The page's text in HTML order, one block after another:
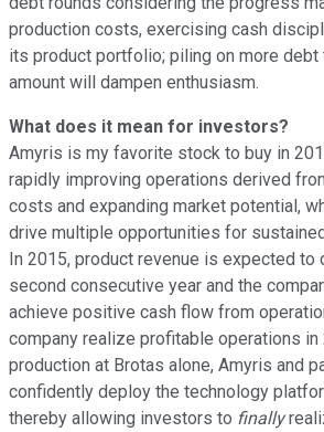
production costs, exercising cash
its product portfolio; piling on more debt
amount will dampen enthusiasm.
What does it mean for investors?
Amyris is my favorite stock to buy in
rapidly improving operations derived
costs and expanding market potential,
drive multiple opportunities for
In 2015, product revenue is expected to
second consecutive year and the
achieve positive cash flow from
company realize profitable operations in
production at Brotas alone, Amyris and
confidently deploy the technology
thereby allowing investors to finally